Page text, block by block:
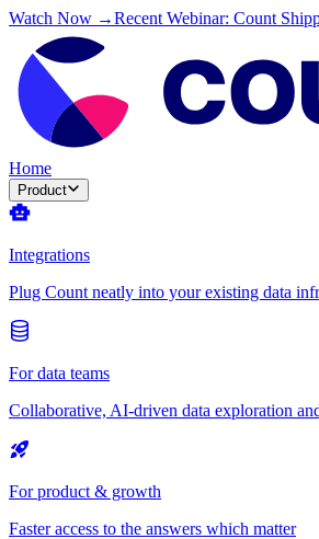
Watch Now →Recent Webinar: Count
Home
Product
Integrations
Plug Count neatly into your existing data
For data teams
Collaborative, AI-driven data exploration
For product & growth
Faster access to the answers which matter